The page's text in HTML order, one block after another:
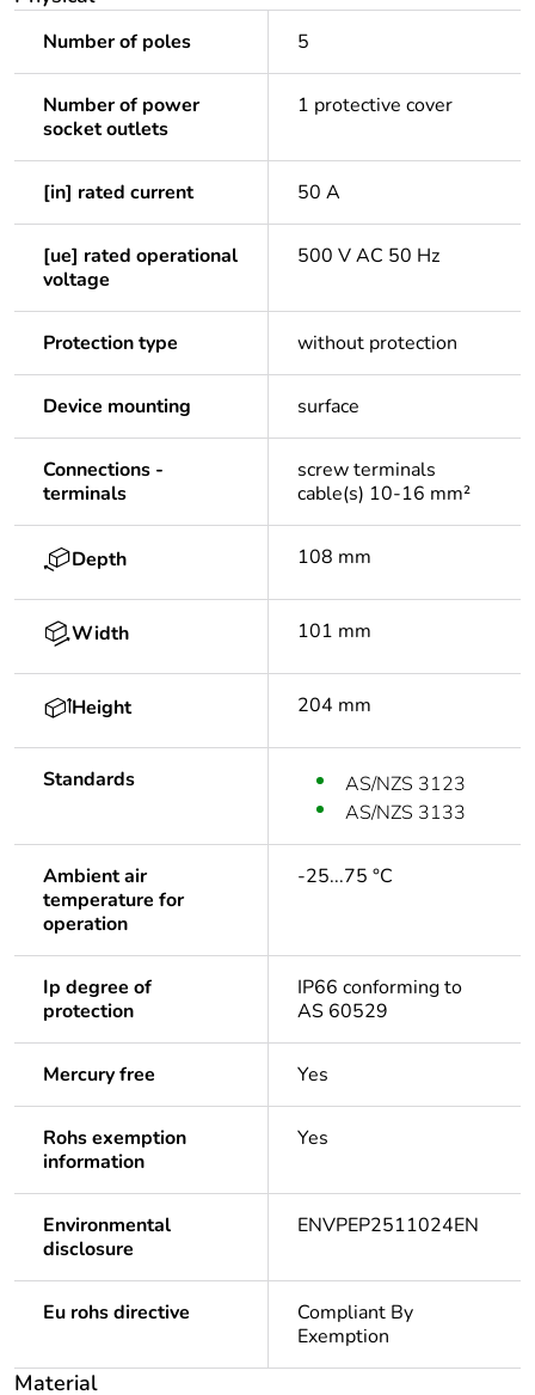
Number of poles 5
Number of power
socket outlets
1 protective cover
[in] rated current 50 A
[ue] rated operational
voltage
500 V AC 50 Hz
Protection type without protection
Device mounting surface
Connections -
terminals
screw terminals
cable(s) 10-16 mm²
Depth 108 mm
Width 101 mm
Height 204 mm
Standards
AS/NZS 3123
AS/NZS 3133
Ambient air
temperature for
operation
-25...75 °C
Ip degree of
protection
IP66 conforming to
AS 60529
Mercury free Yes
Rohs exemption
information
Yes
Environmental
disclosure
ENVPEP2511024EN
Eu rohs directive
Compliant By
Exemption
Material